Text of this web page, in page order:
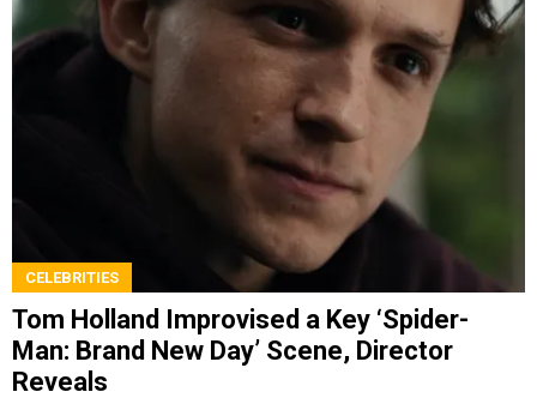
CELEBRITIES
Tom Holland Improvised a Key ‘Spider-
Man: Brand New Day’ Scene, Director
Reveals